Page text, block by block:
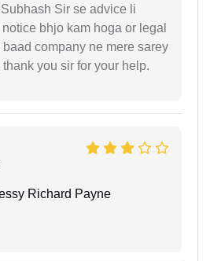
Sir se advice li
bhjo kam hoga or legal
company ne mere sarey
you sir for your help.
Richard Payne